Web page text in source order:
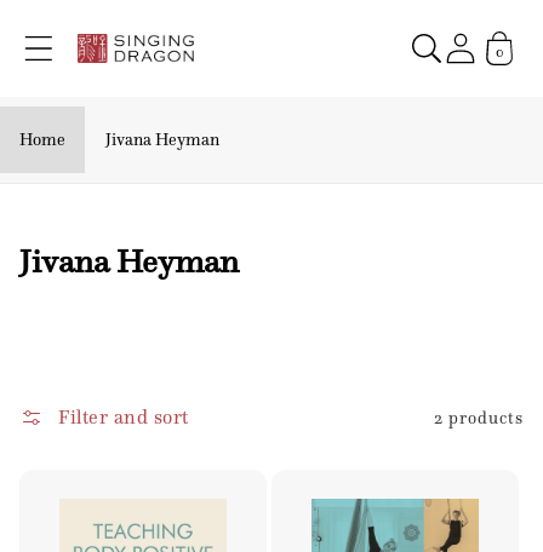
content
0
Home Jivana Heyman
C
e
Jivana Heyman
Filter and sort 2 products